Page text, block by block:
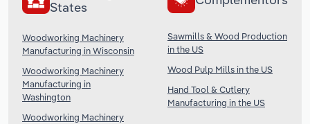
States
Woodworking Machinery
Manufacturing in Wisconsin
Woodworking Machinery
Manufacturing in
Washington
Woodworking Machinery
Sawmills & Wood Production
in the US
Wood Pulp Mills in the US
Hand Tool & Cutlery
Manufacturing in the US